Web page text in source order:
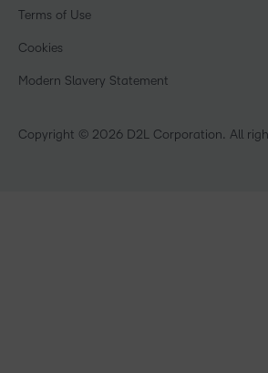
Privacy Center
Non-Profit and Charities
Retail
What is an LMS?
Copyright © 2026 D2L Corporation. All
Terms of Use
Cookies
Modern Slavery Statement